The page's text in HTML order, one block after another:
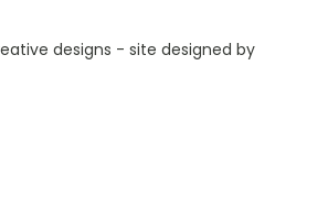
designs - site designed by